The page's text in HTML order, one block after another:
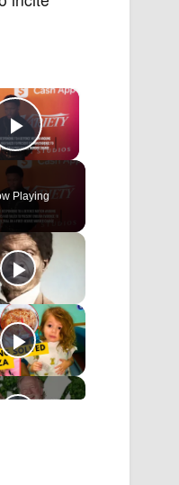
×
Play Video
Playing